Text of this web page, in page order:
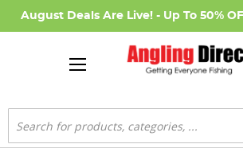
August Deals Are Live! - Up To 50%
Search